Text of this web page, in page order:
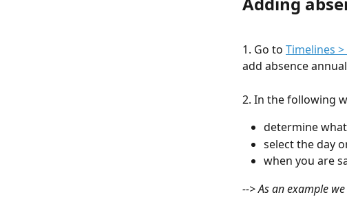
1. Go to Timelines
add absence
2. In the following
determine
select the day
when you are
--> As an example